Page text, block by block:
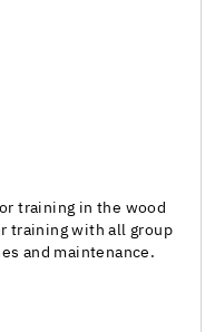
training in the wood
training with all group
and maintenance.
Training